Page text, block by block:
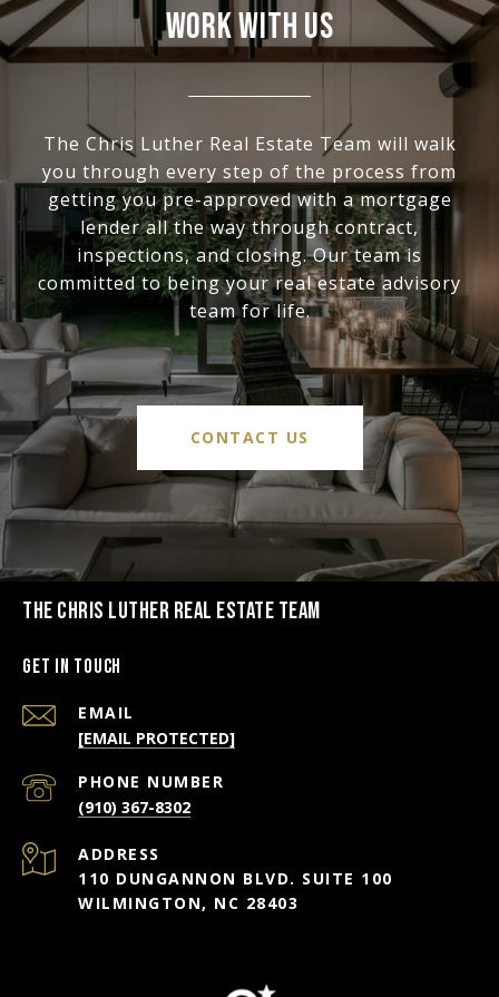
WORK WITH US
The Chris Luther Real Estate Team will walk
you through every step of the process from
getting you pre-approved with a mortgage
lender all the way through contract,
inspections, and closing. Our team is
committed to being your real estate advisory
team for life.
CONTACT US
THE CHRIS LUTHER REAL ESTATE TEAM
Get in Touch
EMAIL
[EMAIL PROTECTED]
PHONE NUMBER
(910) 367-8302
ADDRESS
110 DUNGANNON BLVD. SUITE 100
WILMINGTON, NC 28403